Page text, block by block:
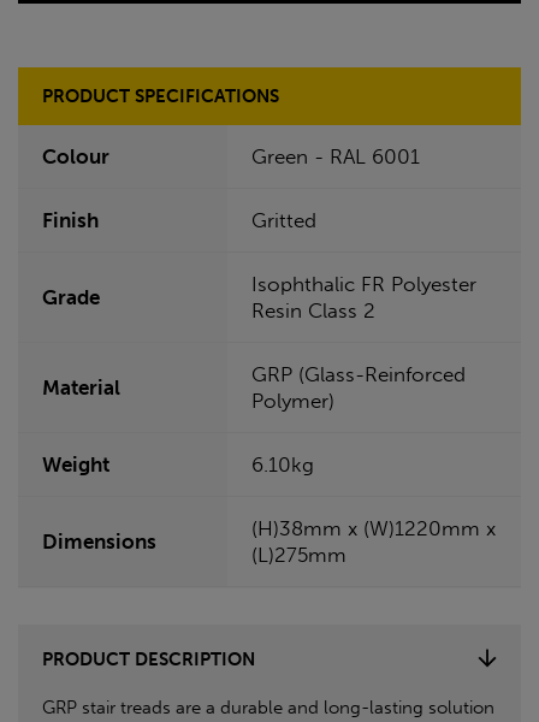
PRODUCT SPECIFICATIONS
Colour Green - RAL 6001
Finish Gritted
Grade
Isophthalic FR Polyester
Resin Class 2
Material
GRP (Glass-Reinforced
Polymer)
Weight 6.10kg
Dimensions
(H)38mm x (W)1220mm x
(L)275mm
PRODUCT DESCRIPTION
GRP stair treads are a durable and long-lasting solution